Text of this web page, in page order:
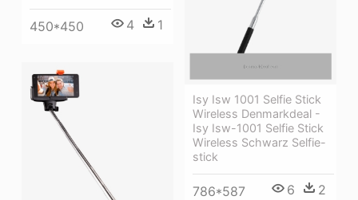
450*450 4 1
Isy Isw 1001 Selfie Stick
Wireless Denmarkdeal -
Isy Isw-1001 Selfie Stick
Wireless Schwarz Selfie-
stick
786*587 6 2